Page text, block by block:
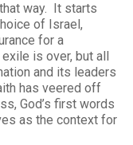
way. It starts
of Israel,
for a
is over, but all
and its leaders
has veered off
God’s first words
as the context for